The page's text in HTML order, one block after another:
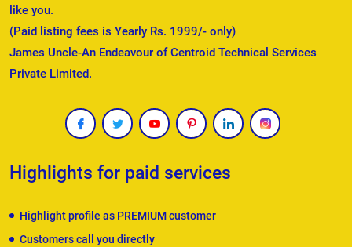
like you.
(Paid listing fees is Yearly Rs. 1999/- only)
James Uncle-An Endeavour of Centroid Technical Services
Private Limited.
Highlights for paid services
Highlight profile as PREMIUM customer
Customers call you directly